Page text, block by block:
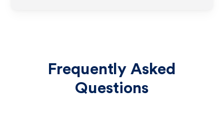
Frequently Asked
Questions